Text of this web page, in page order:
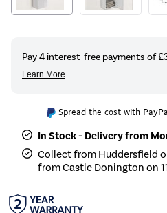
Spread the cost with
In Stock - Delivery from
Collect from Huddersfield
from Castle Donington on